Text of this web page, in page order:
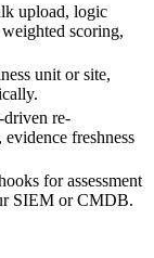
upload, logic
scoring,
unit or site,
driven re-
freshness
for assessment
SIEM or CMDB.